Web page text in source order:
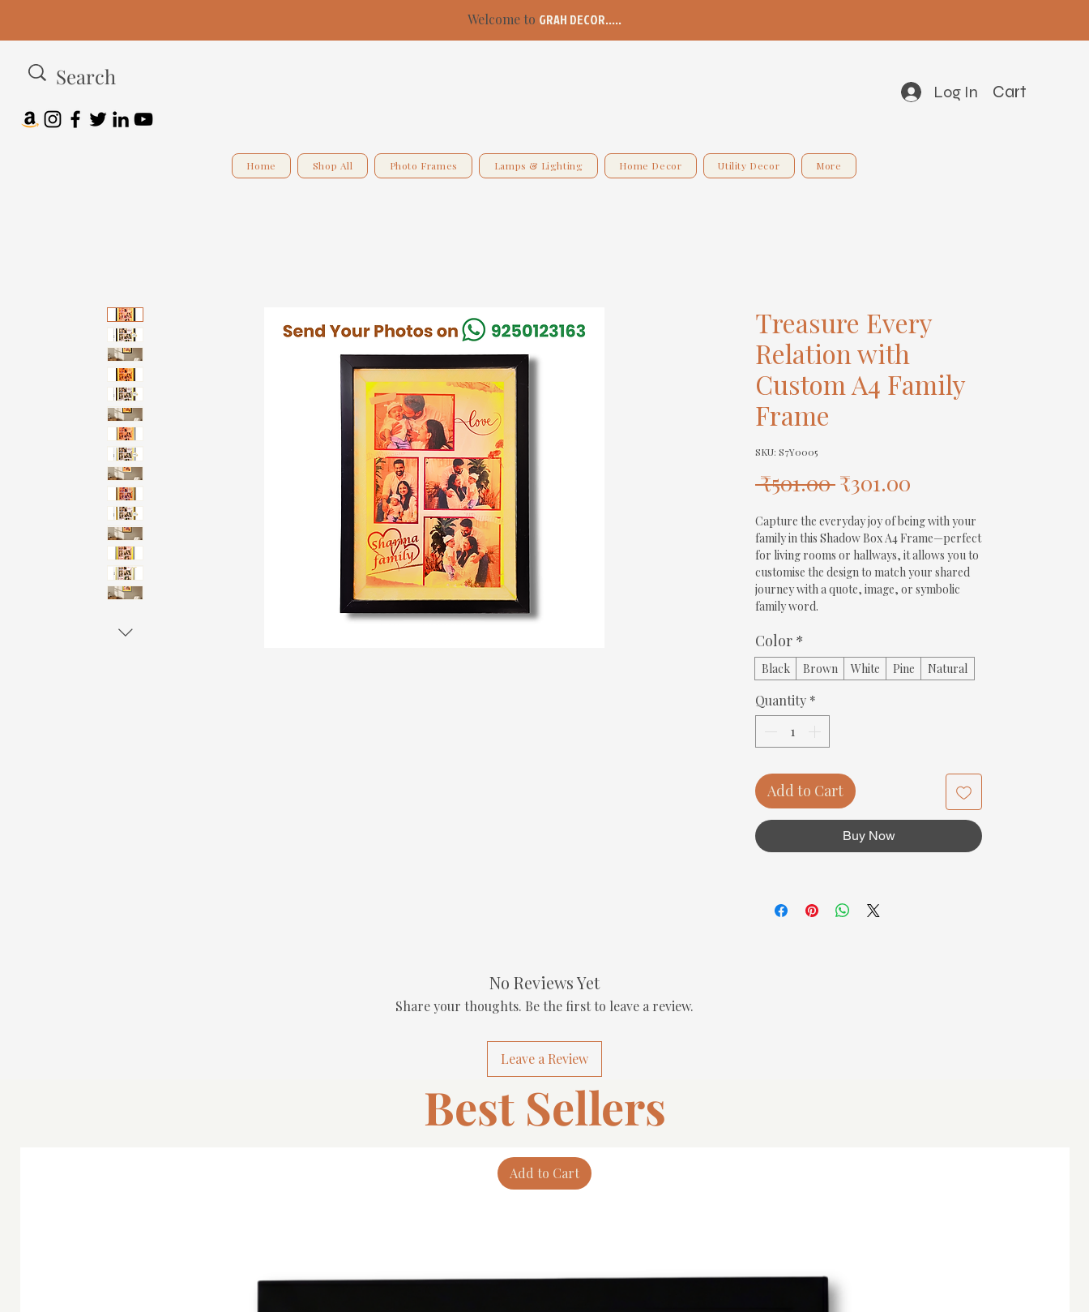
Welcome to GRAH DECOR.....
Log In Cart
Home Shop All Photo Frames Lamps & Lighting Home Decor Utility Decor More
Treasure Every
Relation with
Custom A4 Family
Frame
SKU: S7Y0005
₹501.00 Regular
Price
₹301.00
Price
Capture the everyday joy of being with your
family in this Shadow Box A4 Frame—perfect
for living rooms or hallways, it allows you to
customise the design to match your shared
journey with a quote, image, or symbolic
family word.
Color *
Black Brown White Pine Natural
Quantity *
Add to Cart
Buy Now
No Reviews Yet
Share your thoughts. Be the first to leave a review.
Leave a Review
Best Sellers
Add to Cart